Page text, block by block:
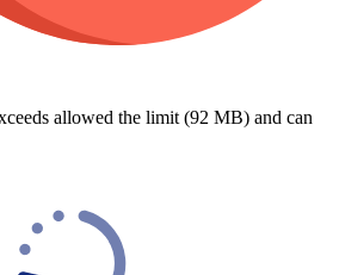
allowed the limit (92 MB) and can